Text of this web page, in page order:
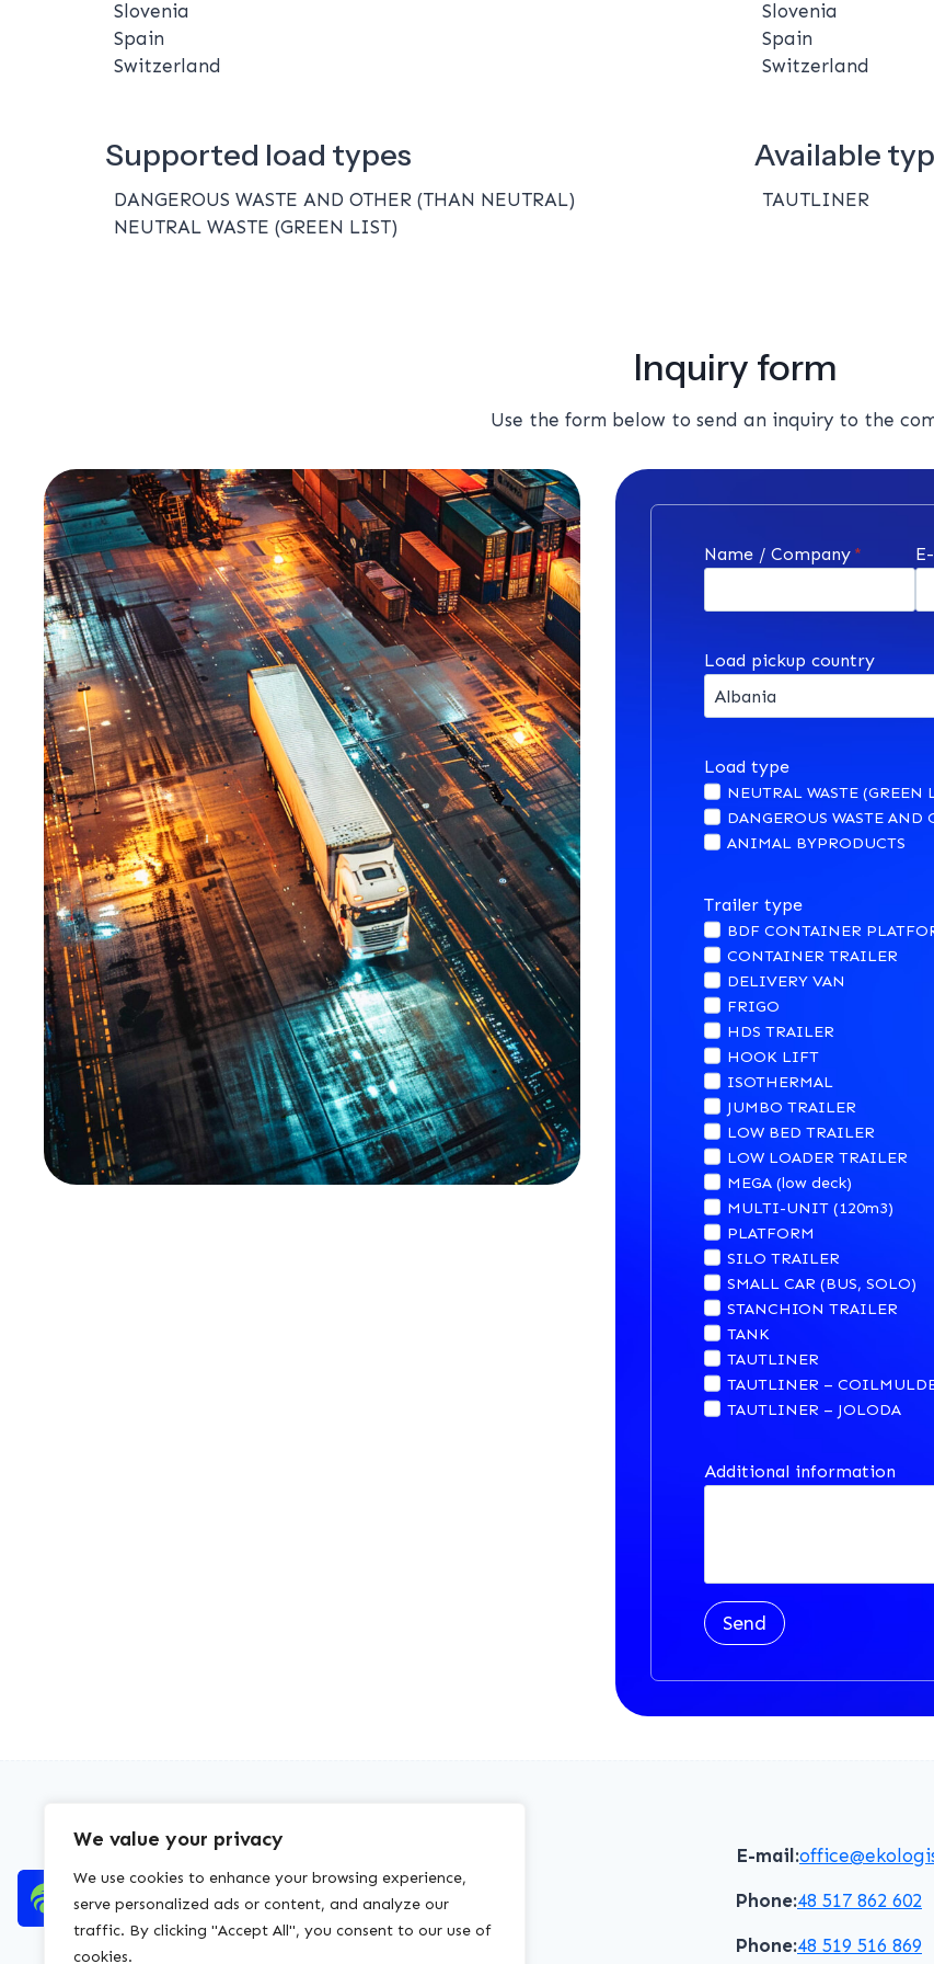
We value your privacy
We use cookies to enhance your browsing experience,
serve personalized ads or content, and analyze our
traffic. By clicking "Accept All", you consent to our use of
cookies.
Slovenia
Spain
Switzerland
Slovenia
Spain
Switzerland
Supported load types
DANGEROUS WASTE AND OTHER (THAN NEUTRAL)
NEUTRAL WASTE (GREEN LIST)
Available
TAUTLINER
Inquiry form
Use the form below to send an inquiry to the
Name / Company *
Load pickup country
Load type
NEUTRAL WASTE (GREEN
DANGEROUS WASTE
ANIMAL BYPRODUCTS
Trailer type
BDF CONTAINER
CONTAINER TRAILER
DELIVERY VAN
FRIGO
HDS TRAILER
HOOK LIFT
ISOTHERMAL
JUMBO TRAILER
LOW BED TRAILER
LOW LOADER TRAILER
MEGA (low deck)
MULTI-UNIT (120m3)
PLATFORM
SILO TRAILER
SMALL CAR (BUS, SOLO)
STANCHION TRAILER
TANK
TAUTLINER
TAUTLINER –
TAUTLINER – JOLODA
Additional information
Send
E-mail:
Phone:48 517 862 602
Phone:48 519 516 869